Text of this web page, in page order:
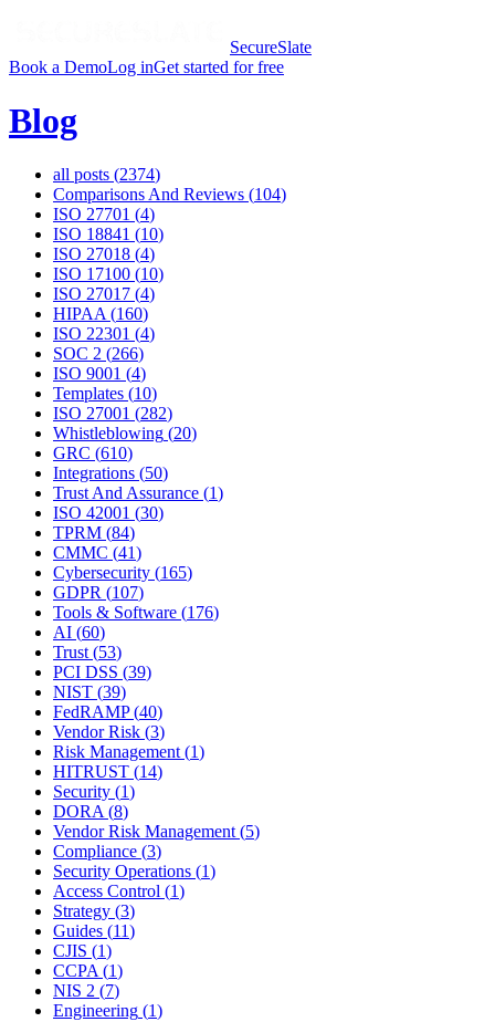
SecureSlate
Book a DemoLog inGet started for free
Blog
all posts (2374)
Comparisons And Reviews (104)
ISO 27701 (4)
ISO 18841 (10)
ISO 27018 (4)
ISO 17100 (10)
ISO 27017 (4)
HIPAA(160)
ISO 22301 (4)
SOC 2 (266)
ISO 9001 (4)
Templates (10)
ISO 27001 (282)
Whistleblowing (20)
GRC (610)
Integrations (50)
Trust And Assurance (1)
ISO 42001 (30)
TPRM (84)
CMMC (41)
Cybersecurity (165)
GDPR (107)
Tools & Software (176)
AI (60)
Trust(53)
PCI DSS (39)
NIST (39)
FedRAMP(40)
Vendor Risk (3)
Risk Management(1)
HITRUST (14)
Security (1)
DORA(8)
Vendor Risk Management(5)
Compliance (3)
Security Operations (1)
Access Control (1)
Strategy (3)
Guides (11)
CJIS (1)
CCPA(1)
NIS 2 (7)
Engineering (1)